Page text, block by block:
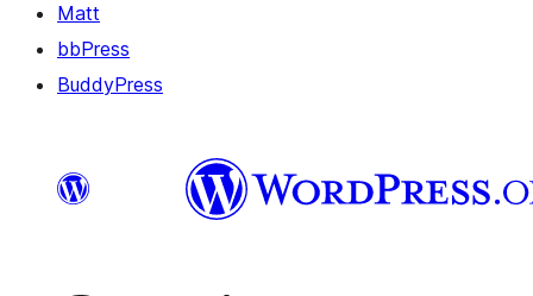
Matt
bbPress
BuddyPress